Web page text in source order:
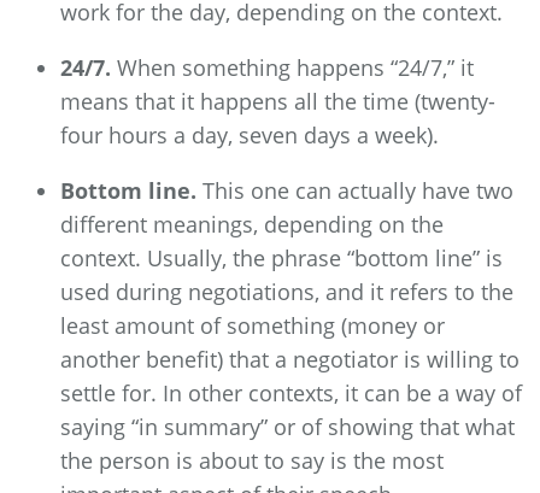
work for the day, depending on the context.
24/7. When something happens “24/7,” it
means that it happens all the time (twenty-
four hours a day, seven days a week).
Bottom line. This one can actually have two
different meanings, depending on the
context. Usually, the phrase “bottom line” is
used during negotiations, and it refers to the
least amount of something (money or
another benefit) that a negotiator is willing to
settle for. In other contexts, it can be a way of
saying “in summary” or of showing that what
the person is about to say is the most